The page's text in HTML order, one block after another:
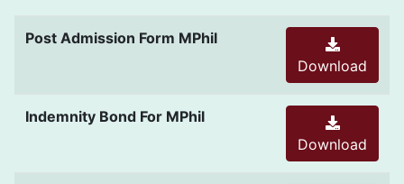
Post Admission Form MPhil
Download
Indemnity Bond For MPhil
Download